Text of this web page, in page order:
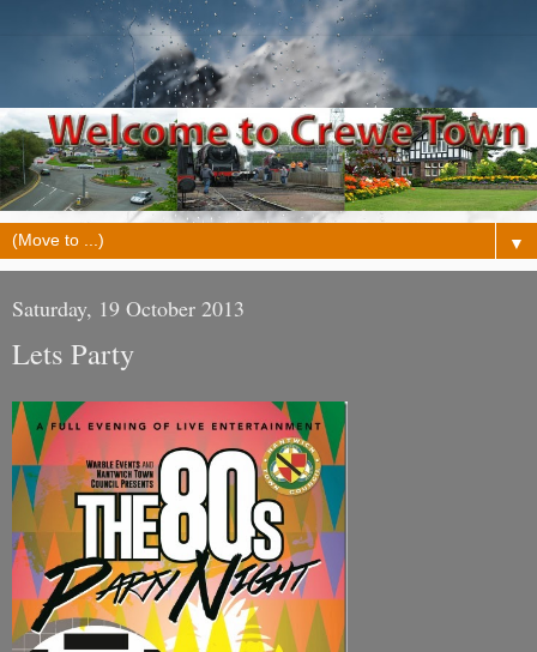
▼
Saturday, 19 October 2013
Lets Party